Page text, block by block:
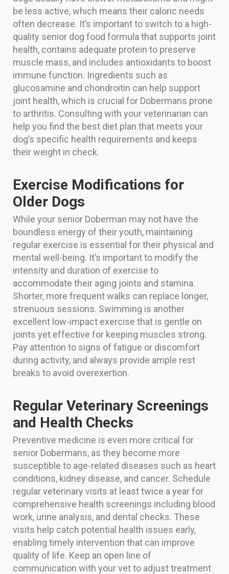
be less active, which means their caloric needs
often decrease. It’s important to switch to a high-
quality senior dog food formula that supports joint
health, contains adequate protein to preserve
muscle mass, and includes antioxidants to boost
immune function. Ingredients such as
glucosamine and chondroitin can help support
joint health, which is crucial for Dobermans prone
to arthritis. Consulting with your veterinarian can
help you find the best diet plan that meets your
dog’s specific health requirements and keeps
their weight in check.
Exercise Modifications for
Older Dogs
While your senior Doberman may not have the
boundless energy of their youth, maintaining
regular exercise is essential for their physical and
mental well-being. It’s important to modify the
intensity and duration of exercise to
accommodate their aging joints and stamina.
Shorter, more frequent walks can replace longer,
strenuous sessions. Swimming is another
excellent low-impact exercise that is gentle on
joints yet effective for keeping muscles strong.
Pay attention to signs of fatigue or discomfort
during activity, and always provide ample rest
breaks to avoid overexertion.
Regular Veterinary Screenings
and Health Checks
Preventive medicine is even more critical for
senior Dobermans, as they become more
susceptible to age-related diseases such as heart
conditions, kidney disease, and cancer. Schedule
regular veterinary visits at least twice a year for
comprehensive health screenings including blood
work, urine analysis, and dental checks. These
visits help catch potential health issues early,
enabling timely intervention that can improve
quality of life. Keep an open line of
communication with your vet to adjust treatment